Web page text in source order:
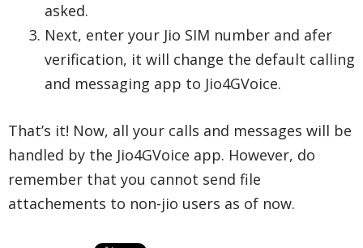
asked.
Next, enter your Jio SIM number and afer
verification, it will change the default calling
and messaging app to Jio4GVoice.
That’s it! Now, all your calls and messages will be
handled by the Jio4GVoice app. However, do
remember that you cannot send file
attachements to non-jio users as of now.